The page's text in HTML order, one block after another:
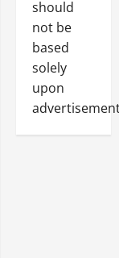
should
not be
based
solely
upon